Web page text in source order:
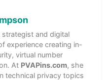
strategist and digital
experience creating in-
virtual number
At PVAPins.com, she
technical privacy topics